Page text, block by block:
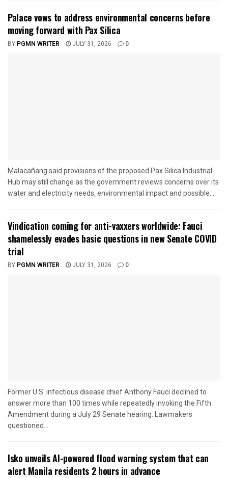
Palace vows to address environmental concerns before
moving forward with Pax Silica
BY PGMN WRITER JULY 31, 2026 0
Malacañang said provisions of the proposed Pax Silica Industrial
Hub may still change as the government reviews concerns over its
water and electricity needs, environmental impact and possible...
Vindication coming for anti-vaxxers worldwide: Fauci
shamelessly evades basic questions in new Senate COVID
trial
BY PGMN WRITER JULY 31, 2026 0
Former U.S. infectious disease chief Anthony Fauci declined to
answer more than 100 times while repeatedly invoking the Fifth
Amendment during a July 29 Senate hearing. Lawmakers
questioned...
Isko unveils AI-powered flood warning system that can
alert Manila residents 2 hours in advance